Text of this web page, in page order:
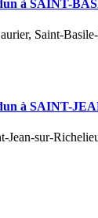
à SAINT-
Saint-
à SAINT-
Jean-sur-